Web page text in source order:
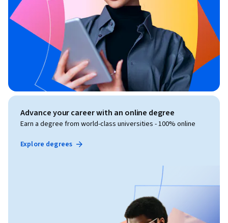
Advance your career with an online degree
Earn a degree from world-class universities - 100% online
Explore degrees